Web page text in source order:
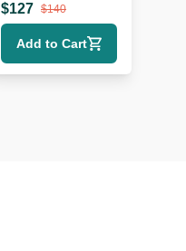
$127 $140
Add to Cart